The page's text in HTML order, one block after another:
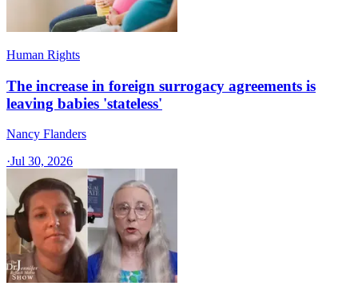
Human Rights
The increase in foreign surrogacy agreements is
leaving babies 'stateless'
Nancy Flanders
·Jul 30, 2026